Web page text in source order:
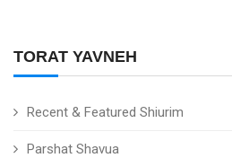
TORAT YAVNEH
Recent & Featured Shiurim
Parshat Shavua